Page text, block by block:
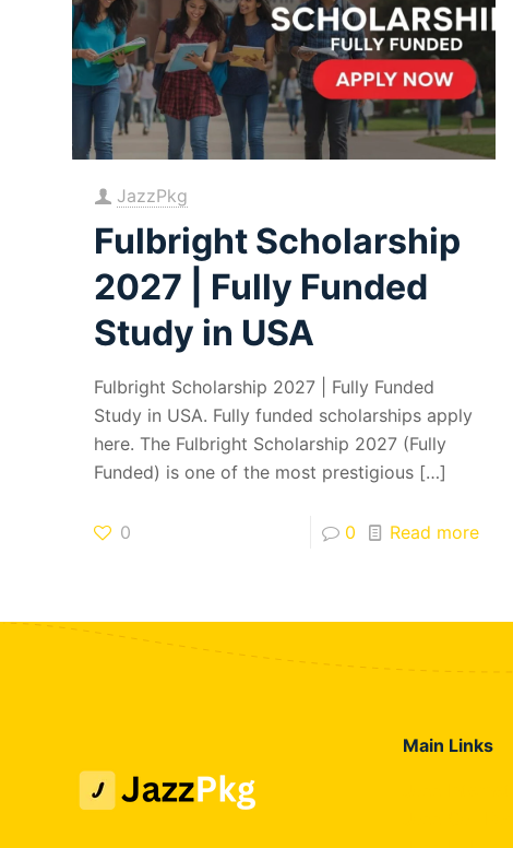
JazzPkg
Fulbright Scholarship
2027 | Fully Funded
Study in USA
Fulbright Scholarship 2027 | Fully Funded
Study in USA. Fully funded scholarships apply
here. The Fulbright Scholarship 2027 (Fully
Funded) is one of the most prestigious […]
0 0 Read more
Main Links